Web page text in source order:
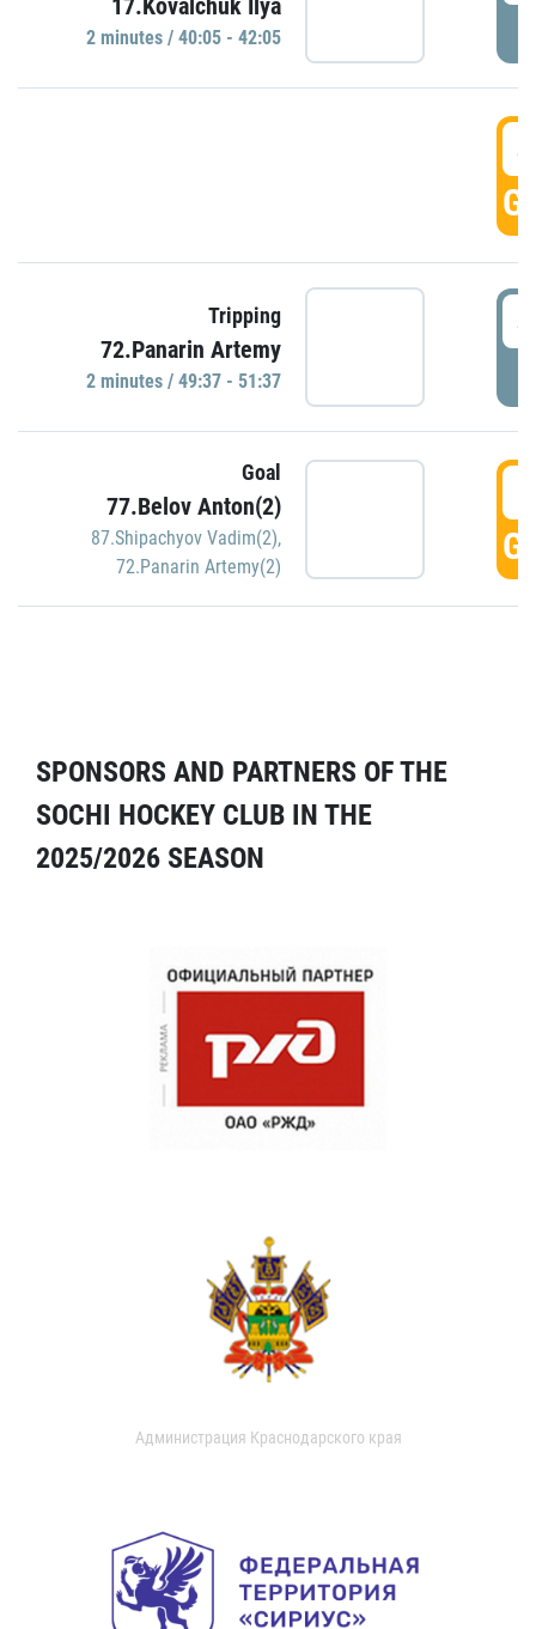
2 minutes / 40:05 - 42:05
Tripping
72.Panarin Artemy
2 minutes / 49:37 - 51:37
Goal
77.Belov Anton(2)
87.Shipachyov Vadim(2),
72.Panarin Artemy(2)
SPONSORS AND PARTNERS OF THE
SOCHI HOCKEY CLUB IN THE
2025/2026 SEASON
Администрация Краснодарского края